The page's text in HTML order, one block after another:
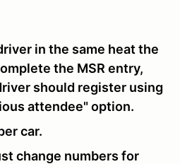
in the same heat the
the MSR entry,
should register using
attendee" option.
car.
change numbers for